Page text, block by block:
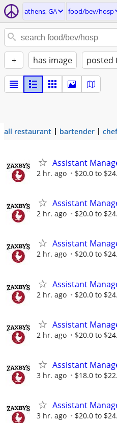
athens, GA food/bev/hosp
+ has image posted
all restaurant bartender chef
Assistant
2 hr. ago $20.0 to
Assistant
2 hr. ago $20.0 to
Assistant
2 hr. ago $20.0 to
Assistant
2 hr. ago $20.0 to
Assistant
2 hr. ago $20.0 to
Assistant
3 hr. ago $18.0 to
Assistant
3 hr. ago $20.0 to